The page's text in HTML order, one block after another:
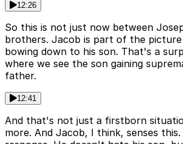
12:26
So this is not just now between
brothers. Jacob is part of the
bowing down to his son. That's a
where we see the son gaining
father.
12:41
And that's not just a firstborn
more. And Jacob, I think, senses